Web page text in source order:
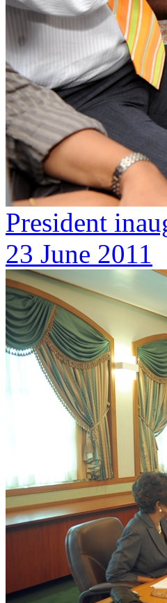
President
23 June 2011